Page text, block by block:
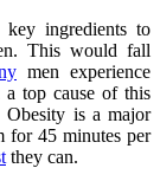
key ingredients to
This would fall
men experience
a top cause of this
Obesity is a major
for 45 minutes per
they can.